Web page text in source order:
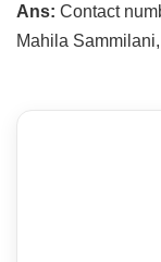
Ans: Contact
Mahila